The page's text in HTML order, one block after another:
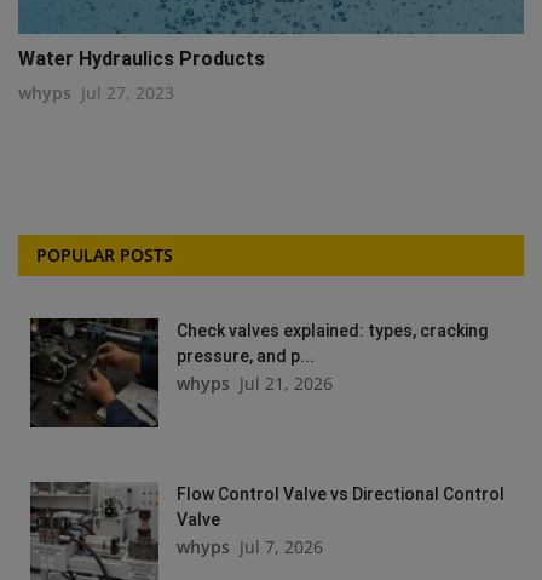
Water Hydraulics Products
whyps Jul 27, 2023
POPULAR POSTS
Check valves explained: types, cracking
pressure, and p...
whyps Jul 21, 2026
Flow Control Valve vs Directional Control
Valve
whyps Jul 7, 2026